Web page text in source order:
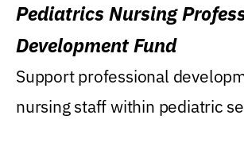
Pediatrics Nursing
Development Fund
Support professional
nursing staff within pediatric